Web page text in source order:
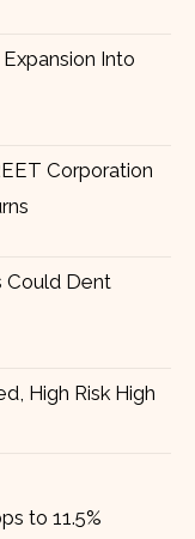
Expansion Into
Corporation
Could Dent
High Risk High
to 11.5%